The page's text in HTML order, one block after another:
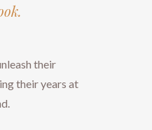
their
their years at